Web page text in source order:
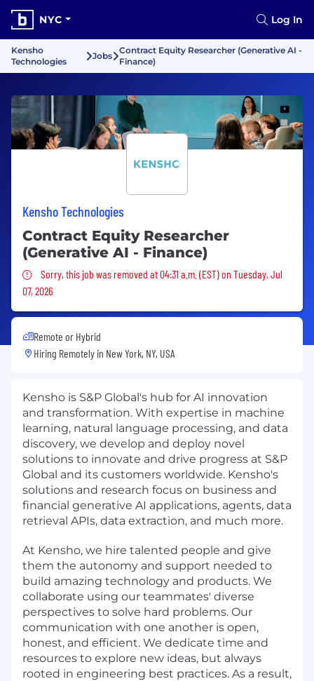
NYC Log In
Kensho
Technologies
Jobs
Contract Equity Researcher (Generative AI -
Finance)
Kensho Technologies
Contract Equity Researcher
(Generative AI - Finance)
Sorry, this job was removed
Sorry, this job was removed at 04:31 a.m. (EST) on Tuesday, Jul
07, 2026
Remote or Hybrid
Hiring Remotely in New York, NY, USA
Kensho is S&P Global's hub for AI innovation
and transformation. With expertise in machine
learning, natural language processing, and data
discovery, we develop and deploy novel
solutions to innovate and drive progress at S&P
Global and its customers worldwide. Kensho's
solutions and research focus on business and
financial generative AI applications, agents, data
retrieval APIs, data extraction, and much more.
At Kensho, we hire talented people and give
them the autonomy and support needed to
build amazing technology and products. We
collaborate using our teammates' diverse
perspectives to solve hard problems. Our
communication with one another is open,
honest, and efficient. We dedicate time and
resources to explore new ideas, but always
rooted in engineering best practices. As a result,